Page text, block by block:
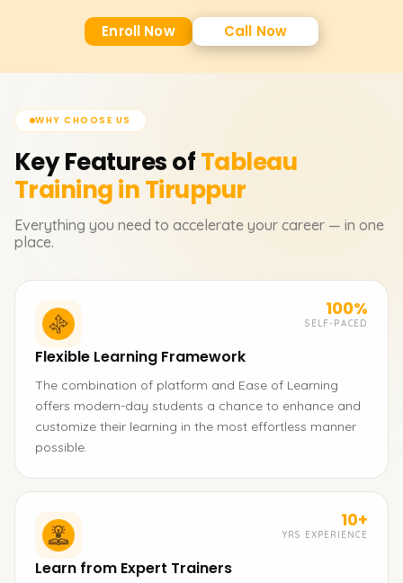
Enroll Now Call Now
WHY CHOOSE US
Key Features ofTableau
Training in Tiruppur
Everything you need to accelerate your career — in one
place.
100%
SELF-PACED
Flexible Learning Framework
The combination of platform and Ease of Learning
offers modern-day students a chance to enhance and
customize their learning in the most effortless manner
possible.
10+
YRS EXPERIENCE
Learn from Expert Trainers